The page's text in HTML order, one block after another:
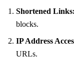
Shortened Links:
blocks.
IP Address
URLs.